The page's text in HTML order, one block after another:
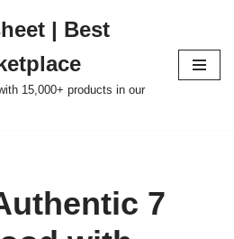
| Best
15,000+ products in our
7